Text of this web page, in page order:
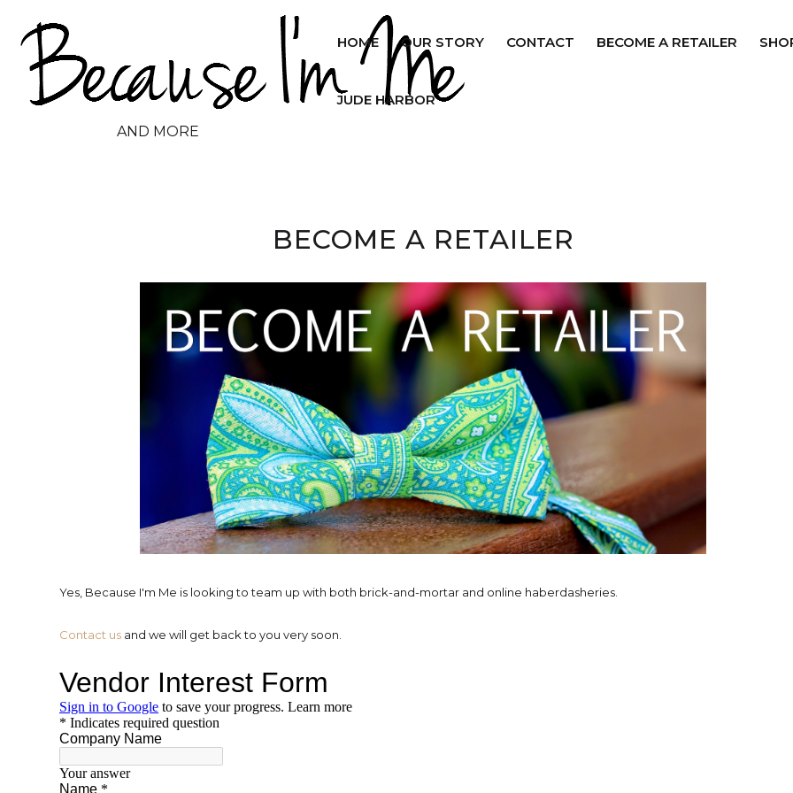
AND MORE
HOME OUR STORY CONTACT BECOME A RETAILER
JUDE HARBOR
BECOME A RETAILER
Yes, Because I'm Me is looking to team up with both brick-and-mortar and online haberdasheries.
Contact us and we will get back to you very soon.